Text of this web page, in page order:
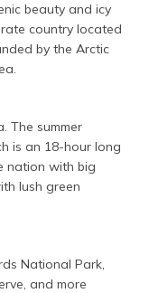
beauty and icy
country located
by the Arctic
The summer
is an 18-hour long
nation with big
lush green
National Park,
and more